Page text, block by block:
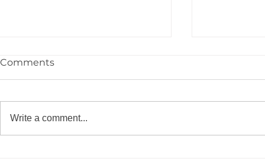
Comments
Write a comment...